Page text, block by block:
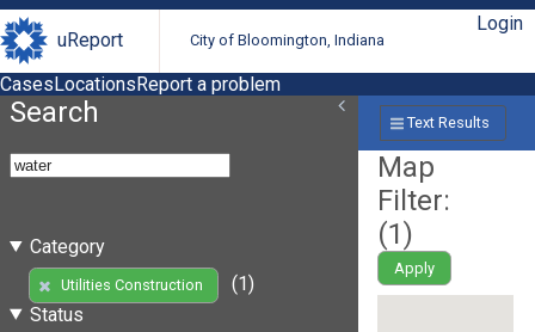
uReport City of Bloomington, Indiana
Login
CasesLocationsReport a problem
Search
Category
Utilities Construction
(1)
Status
Text Results
Map
Filter:
(1)
Apply